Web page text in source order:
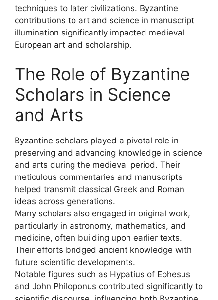
techniques to later civilizations. Byzantine
contributions to art and science in manuscript
illumination significantly impacted medieval
European art and scholarship.
The Role of Byzantine
Scholars in Science
and Arts
Byzantine scholars played a pivotal role in
preserving and advancing knowledge in science
and arts during the medieval period. Their
meticulous commentaries and manuscripts
helped transmit classical Greek and Roman
ideas across generations.
Many scholars also engaged in original work,
particularly in astronomy, mathematics, and
medicine, often building upon earlier texts.
Their efforts bridged ancient knowledge with
future scientific developments.
Notable figures such as Hypatius of Ephesus
and John Philoponus contributed significantly to